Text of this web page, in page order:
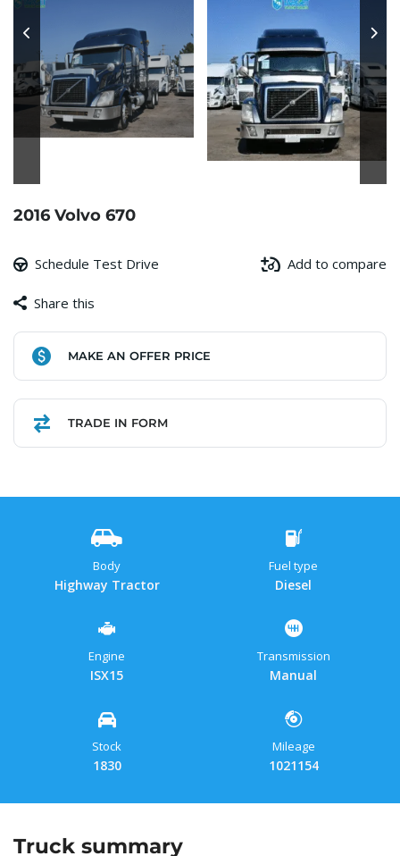
2016 Volvo 670
Schedule Test Drive Add to compare
Share this
Facebook
Copy
Link
WhatsApp
Gmail
Share
MAKE AN OFFER PRICE
TRADE IN FORM
Body
Highway Tractor
Fuel type
Diesel
Engine
ISX15
Transmission
Manual
Stock
1830
Mileage
1021154
Truck summary